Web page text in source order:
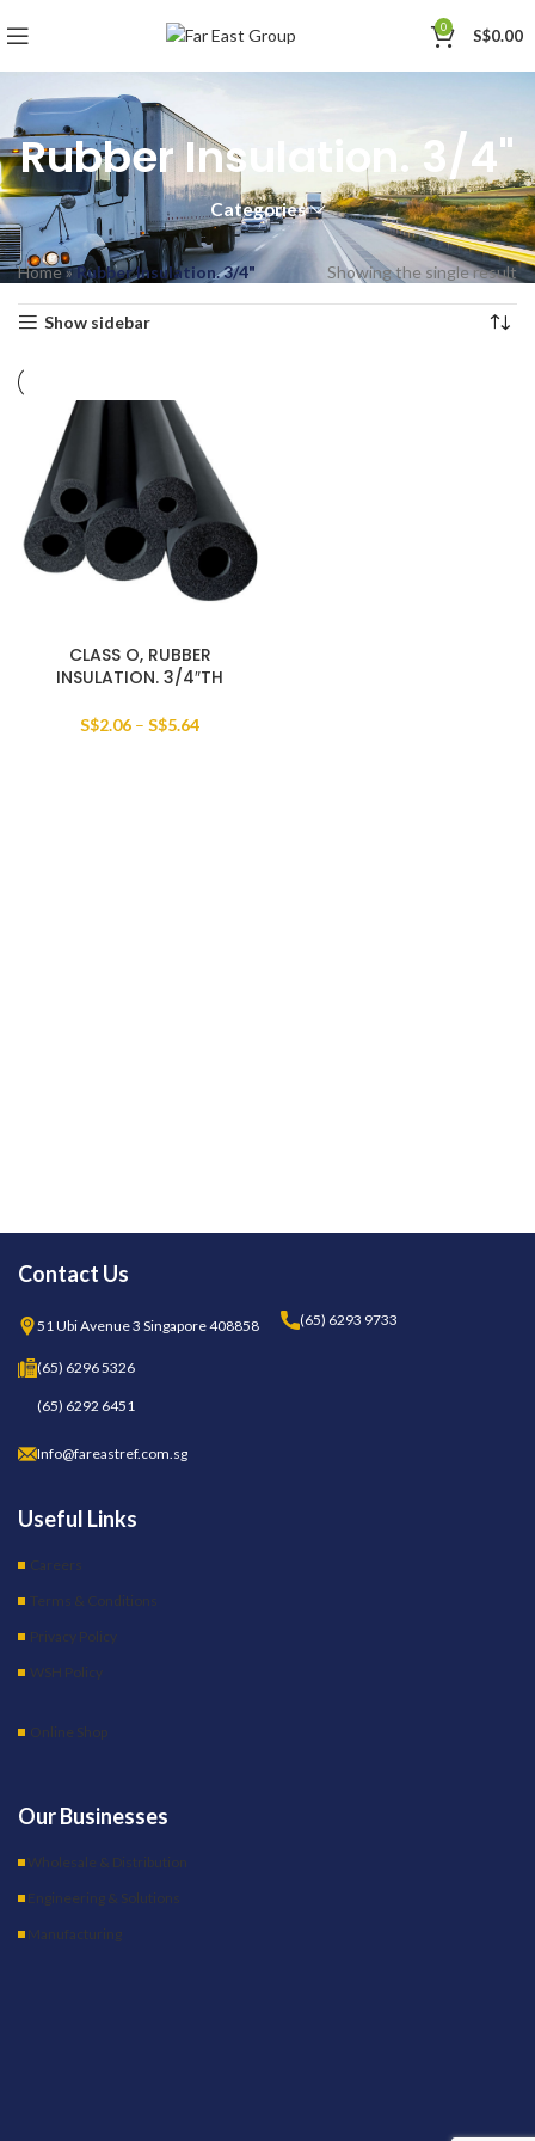
0 S$0.00
Rubber Insulation. 3/4"
Categories
Home»Rubber Insulation. 3/4" Showing the single result
Show sidebar
CLASS O, RUBBER
INSULATION. 3/4″TH
S$2.06 – S$5.64
Contact Us
51 Ubi Avenue 3 Singapore 408858 (65) 6293 9733
(65) 6296 5326
(65) 6292 6451
Info@fareastref.com.sg
Useful Links
Careers
Terms & Conditions
Privacy Policy
WSH Policy
Online Shop
Our Businesses
Wholesale & Distribution
Engineering & Solutions
Manufacturing